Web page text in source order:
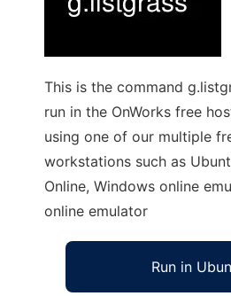
This is the command
run in the OnWorks free
using one of our multiple
workstations such as
Online, Windows online
online emulator
Run in